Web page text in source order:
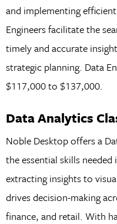
and implementing
Engineers facilitate the
timely and accurate
strategic planning. Data
$117,000 to $137,000.
Data Analytics
Noble Desktop offers a
the essential skills
extracting insights to
drives decision-making
finance, and retail. With